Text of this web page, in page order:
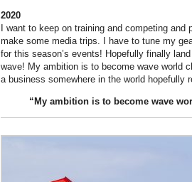
2020
I want to keep on training and competing and
make some media trips. I have to tune my
for this season’s events! Hopefully finally
wave! My ambition is to become wave world
a business somewhere in the world hopefully
“My ambition is to become wave